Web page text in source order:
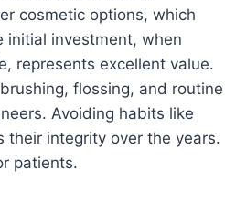
cosmetic options, which
initial investment, when
represents excellent value.
flossing, and routine
Avoiding habits like
their integrity over the years.
patients.